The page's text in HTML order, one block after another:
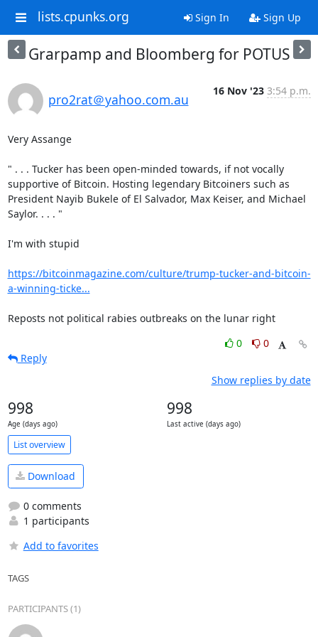
lists.cpunks.org Sign In Sign Up
Grarpamp and Bloomberg for POTUS
pro2rat＠yahoo.com.au
16 Nov '23 3:54 p.m.
Very Assange
" . . . Tucker has been open-minded towards, if not vocally
supportive of Bitcoin. Hosting legendary Bitcoiners such as
President Nayib Bukele of El Salvador, Max Keiser, and Michael
Saylor. . . . "
I'm with stupid
https://bitcoinmagazine.com/culture/trump-tucker-and-bitcoin-
a-winning-ticke...
Reposts not political rabies outbreaks on the lunar right
0
0
Reply
Show replies by date
998
Age (days ago)
998
Last active (days ago)
List overview
Download
0 comments
1 participants
Add to favorites
TAGS
PARTICIPANTS (1)